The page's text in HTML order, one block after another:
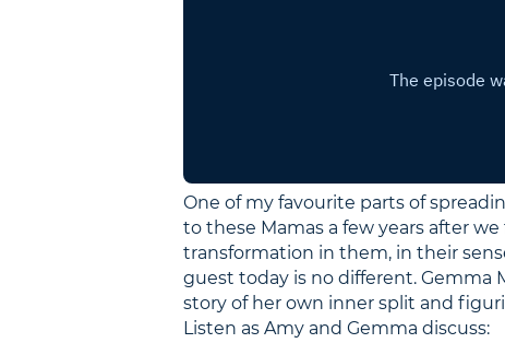
One of my favourite parts of
to these Mamas a few years after
transformation in them, in their
guest today is no different. Gemma
story of her own inner split and
Listen as Amy and Gemma discuss: